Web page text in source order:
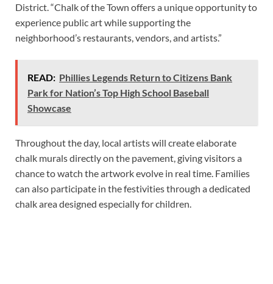
District. “Chalk of the Town offers a unique opportunity to
experience public art while supporting the
neighborhood’s restaurants, vendors, and artists.”
READ: Phillies Legends Return to Citizens Bank
Park for Nation’s Top High School Baseball
Showcase
Throughout the day, local artists will create elaborate
chalk murals directly on the pavement, giving visitors a
chance to watch the artwork evolve in real time. Families
can also participate in the festivities through a dedicated
chalk area designed especially for children.